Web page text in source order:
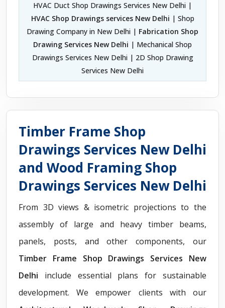
HVAC Duct Shop Drawings Services New Delhi |
HVAC Shop Drawings services New Delhi | Shop
Drawing Company in New Delhi | Fabrication Shop
Drawing Services New Delhi | Mechanical Shop
Drawings Services New Delhi | 2D Shop Drawing
Services New Delhi
Timber Frame Shop
Drawings Services New Delhi
and Wood Framing Shop
Drawings Services New Delhi
From 3D views & isometric projections to the
assembly of large and heavy timber beams,
panels, posts, and other components, our
Timber Frame Shop Drawings Services New
Delhi include essential plans for sustainable
development. We empower clients with our